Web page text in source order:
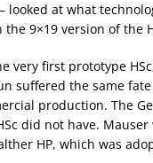
at what
9×19 version of the
very first prototype
suffered the same
production. The
did not have.
HP, which was